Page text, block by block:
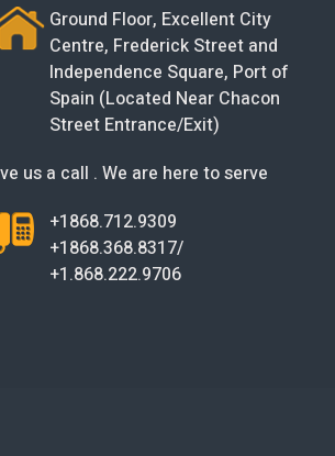
Ground Floor, Excellent City
Centre, Frederick Street and
Independence Square, Port of
Spain (Located Near Chacon
Street Entrance/Exit)
us a call . We are here to serve
+1868.712.9309
+1868.368.8317/
+1.868.222.9706